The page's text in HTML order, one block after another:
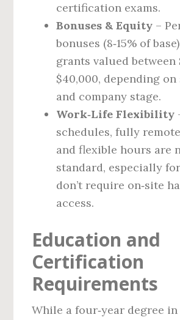
certification exams.
Bonuses & Equity –
bonuses (8‑15% of
grants valued between
$40,000, depending
and company stage.
Work‑Life Flexibility
schedules, fully
and flexible hours are
standard, especially
don’t require on‑site
access.
Education and
Certification
Requirements
While a four‑year degree